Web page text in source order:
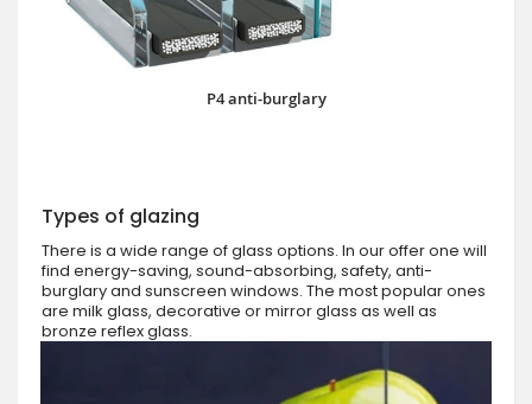
P4 anti-burglary
Types of glazing
There is a wide range of glass options. In our offer one will
find energy-saving, sound-absorbing, safety, anti-
burglary and sunscreen windows. The most popular ones
are milk glass, decorative or mirror glass as well as
bronze reflex glass.